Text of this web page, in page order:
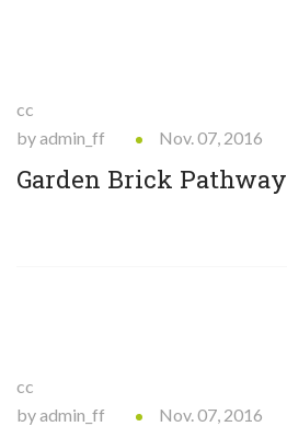
cc
by admin_ff
Nov. 07, 2016
Garden Brick Pathway
cc
by admin_ff
Nov. 07, 2016